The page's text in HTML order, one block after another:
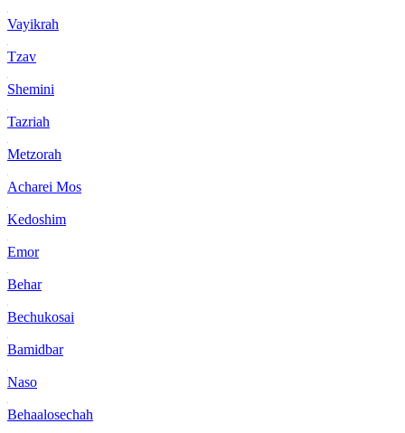
Vayikrah
Tzav
Shemini
Tazriah
Metzorah
Acharei Mos
Kedoshim
Emor
Behar
Bechukosai
Bamidbar
Naso
Behaalosechah